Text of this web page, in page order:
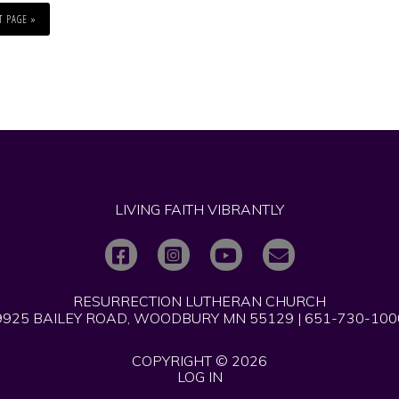
PAGE »
LIVING FAITH VIBRANTLY
RESURRECTION LUTHERAN CHURCH
BAILEY ROAD, WOODBURY MN 55129 | 651-730-
COPYRIGHT © 2026
LOG IN